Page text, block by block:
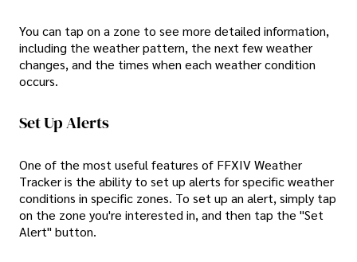
You can tap on a zone to see more detailed information,
including the weather pattern, the next few weather
changes, and the times when each weather condition
occurs.
Set Up Alerts
One of the most useful features of FFXIV Weather
Tracker is the ability to set up alerts for specific weather
conditions in specific zones. To set up an alert, simply tap
on the zone you're interested in, and then tap the "Set
Alert" button.